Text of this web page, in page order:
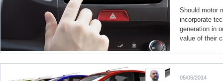
Should motor
incorporate
generation in
value of their
05/06/2014